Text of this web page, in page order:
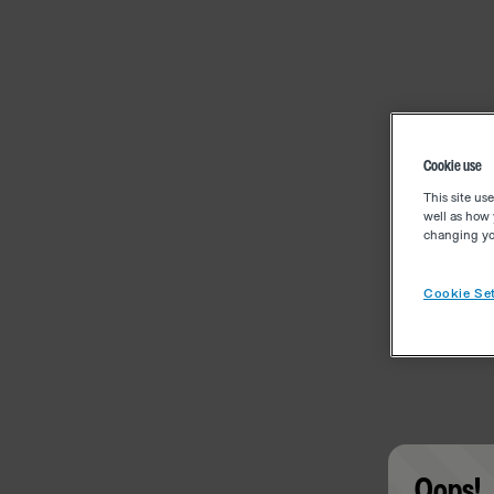
Cookie use
This site
well as how
changing
Cookie